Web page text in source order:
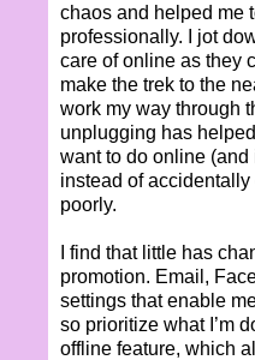
chaos and helped me
professionally. I jot
care of online as they
make the trek to the
work my way through
unplugging has
want to do online
instead of
poorly.
I find that little has
promotion. Email,
settings that enable
so prioritize what I’m
offline feature, which